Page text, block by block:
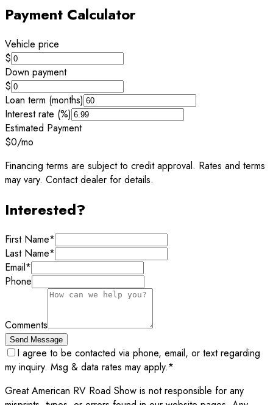
Payment Calculator
Vehicle price
$
Down payment
$
Loan term (months)
Interest rate (%)
Estimated Payment
$0/mo
Financing terms are subject to credit approval. Rates and terms
may vary. Contact dealer for details.
Interested?
First Name*
Last Name*
Email*
Phone
Comments
Send Message
I agree to be contacted via phone, email, or text regarding
my inquiry. Msg & data rates may apply.*
Great American RV Road Show is not responsible for any